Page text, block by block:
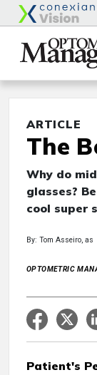
ARTICLE
The
Why do
glasses?
cool super
By: Tom Asseiro, as
OPTOMETRIC
Patient's